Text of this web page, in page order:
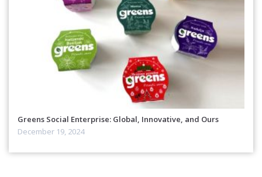
Greens Social Enterprise: Global, Innovative, and Ours
December 19, 2024